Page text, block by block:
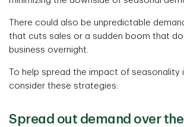
There could also be unpredictable
that cuts sales or a sudden boom that
business overnight.
To help spread the impact of seasonality
consider these strategies:
Spread out demand over